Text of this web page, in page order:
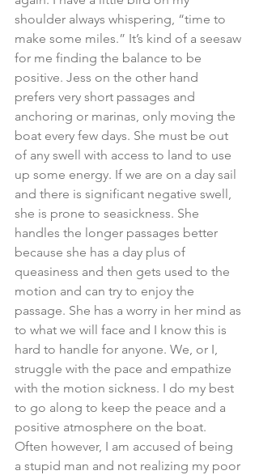
shoulder always whispering, “time to
make some miles.” It’s kind of a seesaw
for me finding the balance to be
positive. Jess on the other hand
prefers very short passages and
anchoring or marinas, only moving the
boat every few days. She must be out
of any swell with access to land to use
up some energy. If we are on a day sail
and there is significant negative swell,
she is prone to seasickness. She
handles the longer passages better
because she has a day plus of
queasiness and then gets used to the
motion and can try to enjoy the
passage. She has a worry in her mind as
to what we will face and I know this is
hard to handle for anyone. We, or I,
struggle with the pace and empathize
with the motion sickness. I do my best
to go along to keep the peace and a
positive atmosphere on the boat.
Often however, I am accused of being
a stupid man and not realizing my poor